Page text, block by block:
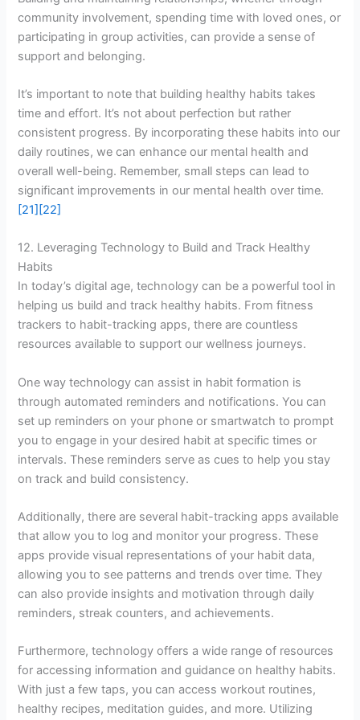
community involvement, spending time with loved ones, or
participating in group activities, can provide a sense of
support and belonging.
It’s important to note that building healthy habits takes
time and effort. It’s not about perfection but rather
consistent progress. By incorporating these habits into our
daily routines, we can enhance our mental health and
overall well-being. Remember, small steps can lead to
significant improvements in our mental health over time.
[21] [22]
12. Leveraging Technology to Build and Track Healthy
Habits
In today’s digital age, technology can be a powerful tool in
helping us build and track healthy habits. From fitness
trackers to habit-tracking apps, there are countless
resources available to support our wellness journeys.
One way technology can assist in habit formation is
through automated reminders and notifications. You can
set up reminders on your phone or smartwatch to prompt
you to engage in your desired habit at specific times or
intervals. These reminders serve as cues to help you stay
on track and build consistency.
Additionally, there are several habit-tracking apps available
that allow you to log and monitor your progress. These
apps provide visual representations of your habit data,
allowing you to see patterns and trends over time. They
can also provide insights and motivation through daily
reminders, streak counters, and achievements.
Furthermore, technology offers a wide range of resources
for accessing information and guidance on healthy habits.
With just a few taps, you can access workout routines,
healthy recipes, meditation guides, and more. Utilizing